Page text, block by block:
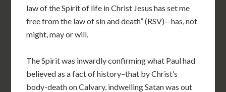
law of the Spirit of life in Christ Jesus has set me
free from the law of sin and death” (RSV)—has, not
might, may or will.
The Spirit was inwardly confirming what Paul had
believed as a fact of history–that by Christ’s
body-death on Calvary, indwelling Satan was out